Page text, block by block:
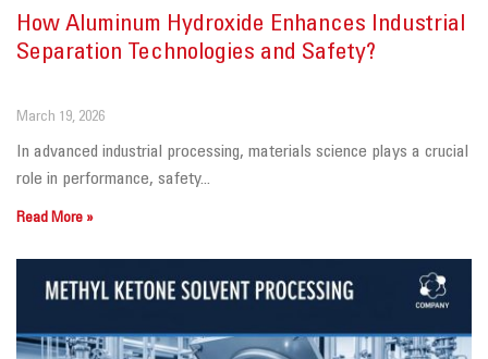
How Aluminum Hydroxide Enhances Industrial
Separation Technologies and Safety?
March 19, 2026
In advanced industrial processing, materials science plays a crucial
role in performance, safety...
Read More »